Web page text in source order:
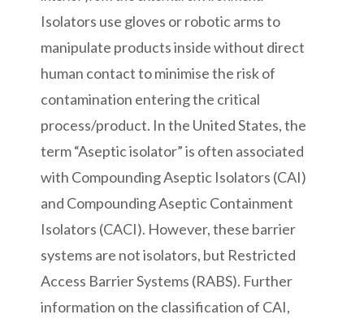
Isolators use gloves or robotic arms to
manipulate products inside without direct
human contact to minimise the risk of
contamination entering the critical
process/product. In the United States, the
term “Aseptic isolator” is often associated
with Compounding Aseptic Isolators (CAI)
and Compounding Aseptic Containment
Isolators (CACI). However, these barrier
systems are not isolators, but Restricted
Access Barrier Systems (RABS). Further
information on the classification of CAI,